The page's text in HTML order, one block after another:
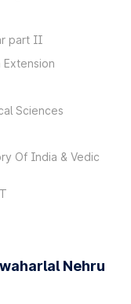
part II
Extension
Sciences
Of India & Vedic
Nehru